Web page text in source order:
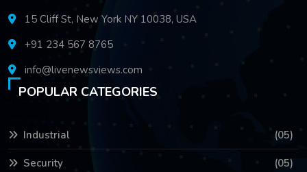
15 Cliff St, New York NY 10038, USA
+91 234 567 8765
info@livenewsviews.com
POPULAR CATEGORIES
Industrial (05)
Security (05)